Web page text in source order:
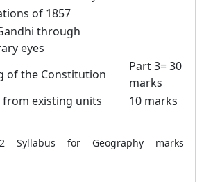
of 1857
through
eyes
of the Constitution
Part 3= 30
marks
from existing units 10 marks
Syllabus for Geography marks